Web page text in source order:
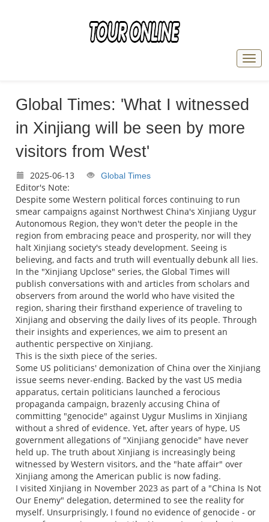
Global Times: 'What I witnessed
in Xinjiang will be seen by more
visitors from West'
2025-06-13 Global Times
Editor's Note:
Despite some Western political forces continuing to run
smear campaigns against Northwest China's Xinjiang Uygur
Autonomous Region, they won't deter the people in the
region from embracing peace and prosperity, nor will they
halt Xinjiang society's steady development. Seeing is
believing, and facts and truth will eventually debunk all lies.
In the "Xinjiang Upclose" series, the Global Times will
publish conversations with and articles from scholars and
observers from around the world who have visited the
region, sharing their firsthand experience of traveling to
Xinjiang and observing the daily lives of its people. Through
their insights and experiences, we aim to present an
authentic perspective on Xinjiang.
This is the sixth piece of the series.
Some US politicians' demonization of China over the Xinjiang
issue seems never-ending. Backed by the vast US media
apparatus, certain politicians launched a ferocious
propaganda campaign, brazenly accusing China of
committing "genocide" against Uygur Muslims in Xinjiang
without a shred of evidence. Yet, after years of hype, US
government allegations of "Xinjiang genocide" have never
held up. The truth about Xinjiang is increasingly being
witnessed by Western visitors, and the "hate affair" over
Xinjiang among the American public is now fading.
I visited Xinjiang in November 2023 as part of a "China Is Not
Our Enemy" delegation, determined to see the reality for
myself. Unsurprisingly, I found no evidence of genocide - or